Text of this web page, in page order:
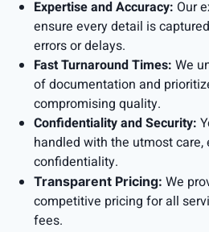
Expertise and Accuracy: Our
ensure every detail is
errors or delays.
Fast Turnaround Times: We
of documentation and
compromising quality.
Confidentiality and Security:
handled with the utmost care,
confidentiality.
Transparent Pricing: We
competitive pricing for all
fees.